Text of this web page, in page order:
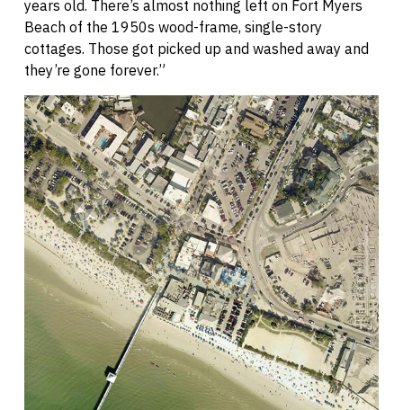
years old. There’s almost nothing left on Fort Myers
Beach of the 1950s wood-frame, single-story
cottages. Those got picked up and washed away and
they’re gone forever.”